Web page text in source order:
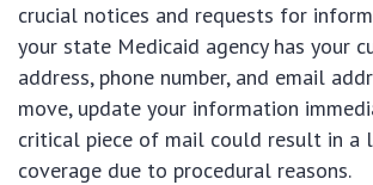
crucial notices and requests for
your state Medicaid agency has your
address, phone number, and email
move, update your information
critical piece of mail could result in a
coverage due to procedural reasons.